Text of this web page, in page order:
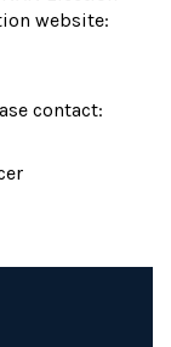
website:
contact: